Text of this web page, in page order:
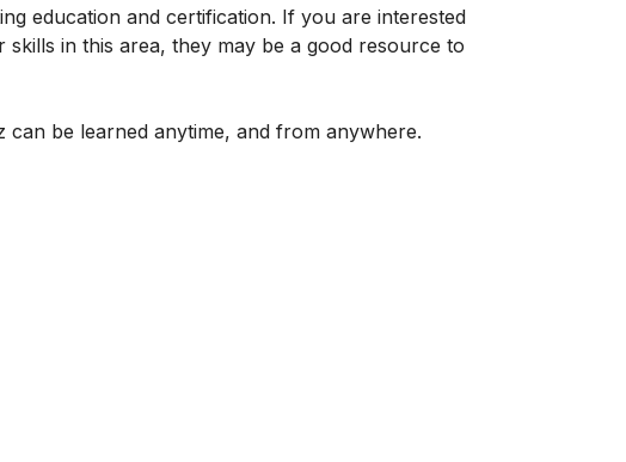
education and certification. If you are interested
in this area, they may be a good resource to
be learned anytime, and from anywhere.